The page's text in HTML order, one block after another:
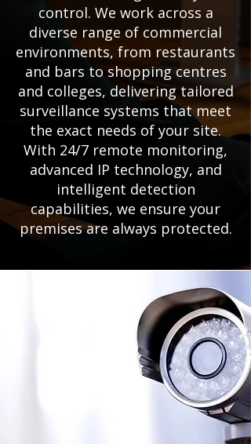
control. We work across a
diverse range of commercial
environments, from restaurants
and bars to shopping centres
and colleges, delivering tailored
surveillance systems that meet
the exact needs of your site.
With 24/7 remote monitoring,
advanced IP technology, and
intelligent detection
capabilities, we ensure your
premises are always protected.